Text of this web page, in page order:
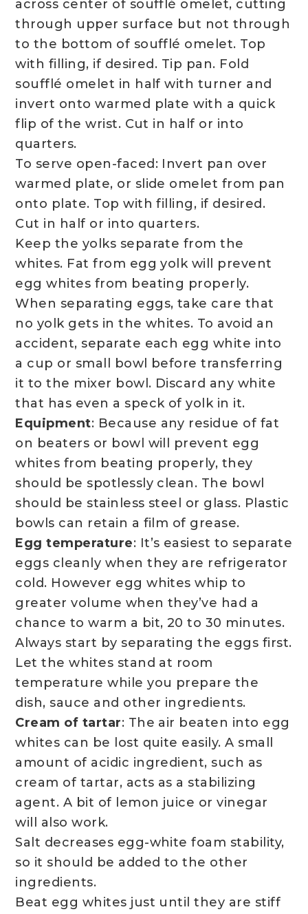
across center of soufflé omelet, cutting
through upper surface but not through
to the bottom of soufflé omelet. Top
with filling, if desired. Tip pan. Fold
soufflé omelet in half with turner and
invert onto warmed plate with a quick
flip of the wrist. Cut in half or into
quarters.
To serve open-faced: Invert pan over
warmed plate, or slide omelet from pan
onto plate. Top with filling, if desired.
Cut in half or into quarters.
Keep the yolks separate from the
whites. Fat from egg yolk will prevent
egg whites from beating properly.
When separating eggs, take care that
no yolk gets in the whites. To avoid an
accident, separate each egg white into
a cup or small bowl before transferring
it to the mixer bowl. Discard any white
that has even a speck of yolk in it.
Equipment: Because any residue of fat
on beaters or bowl will prevent egg
whites from beating properly, they
should be spotlessly clean. The bowl
should be stainless steel or glass. Plastic
bowls can retain a film of grease.
Egg temperature: It’s easiest to separate
eggs cleanly when they are refrigerator
cold. However egg whites whip to
greater volume when they’ve had a
chance to warm a bit, 20 to 30 minutes.
Always start by separating the eggs first.
Let the whites stand at room
temperature while you prepare the
dish, sauce and other ingredients.
Cream of tartar: The air beaten into egg
whites can be lost quite easily. A small
amount of acidic ingredient, such as
cream of tartar, acts as a stabilizing
agent. A bit of lemon juice or vinegar
will also work.
Salt decreases egg-white foam stability,
so it should be added to the other
ingredients.
Beat egg whites just until they are stiff